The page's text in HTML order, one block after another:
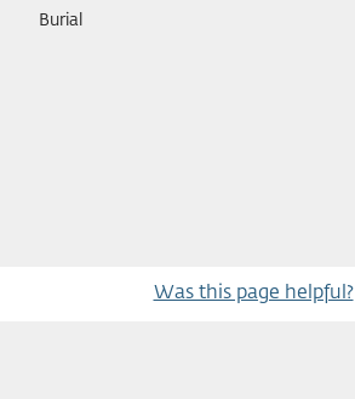
Burial
Was this page helpful?